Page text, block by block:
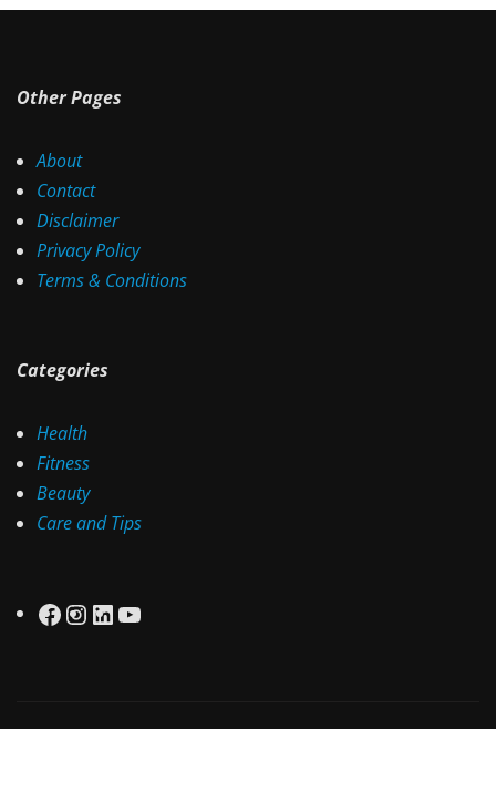
Other Pages
About
Contact
Disclaimer
Privacy Policy
Terms & Conditions
Categories
Health
Fitness
Beauty
Care and Tips